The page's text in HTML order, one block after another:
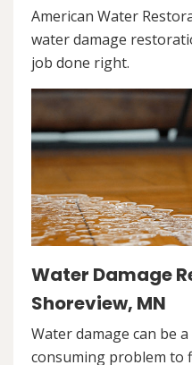
American Water
water damage
job done right.
Water Damage
Shoreview, MN
Water damage can be
consuming problem to